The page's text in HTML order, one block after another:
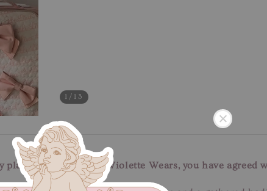
1 /13
placing an order with Violette Wears, you have agreed